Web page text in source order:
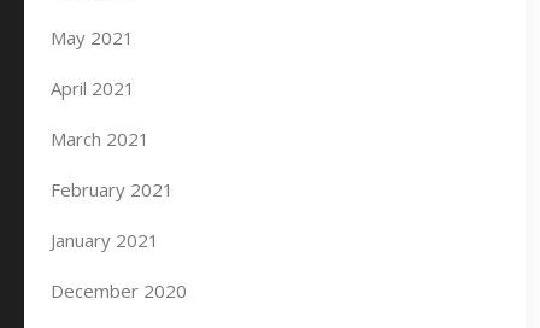
May 2021
April 2021
March 2021
February 2021
January 2021
December 2020